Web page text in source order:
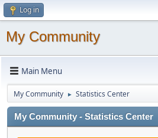
Log in
My Community
Main Menu
My Community ► Statistics Center
My Community - Statistics Center